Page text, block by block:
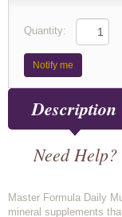
Quantity:
Notify me
Description
Need Help?
Master Formula Daily
mineral supplements